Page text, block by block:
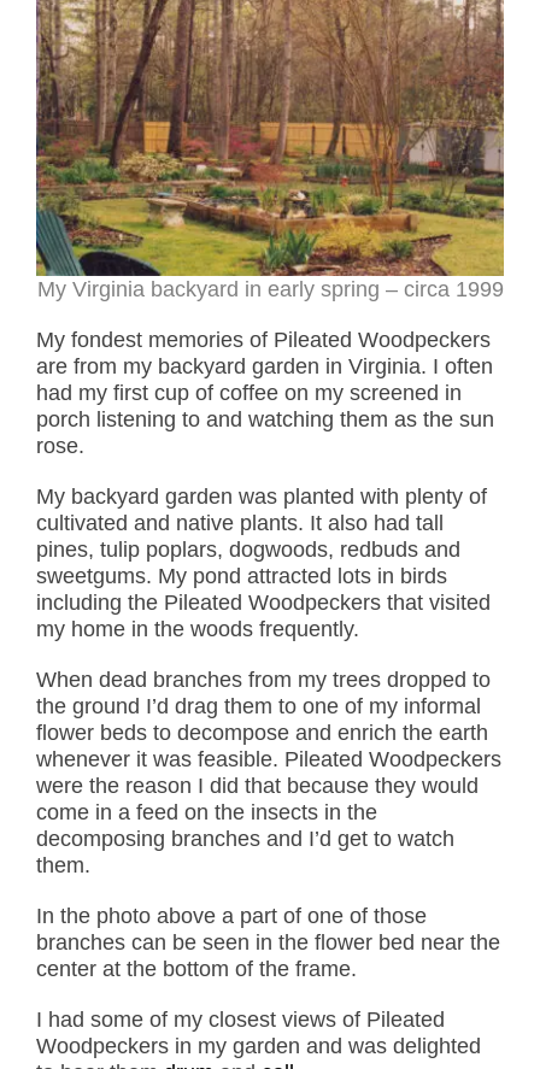
My Virginia backyard in early spring – circa 1999
My fondest memories of Pileated Woodpeckers
are from my backyard garden in Virginia. I often
had my first cup of coffee on my screened in
porch listening to and watching them as the sun
rose.
My backyard garden was planted with plenty of
cultivated and native plants. It also had tall
pines, tulip poplars, dogwoods, redbuds and
sweetgums. My pond attracted lots in birds
including the Pileated Woodpeckers that visited
my home in the woods frequently.
When dead branches from my trees dropped to
the ground I’d drag them to one of my informal
flower beds to decompose and enrich the earth
whenever it was feasible. Pileated Woodpeckers
were the reason I did that because they would
come in a feed on the insects in the
decomposing branches and I’d get to watch
them.
In the photo above a part of one of those
branches can be seen in the flower bed near the
center at the bottom of the frame.
I had some of my closest views of Pileated
Woodpeckers in my garden and was delighted